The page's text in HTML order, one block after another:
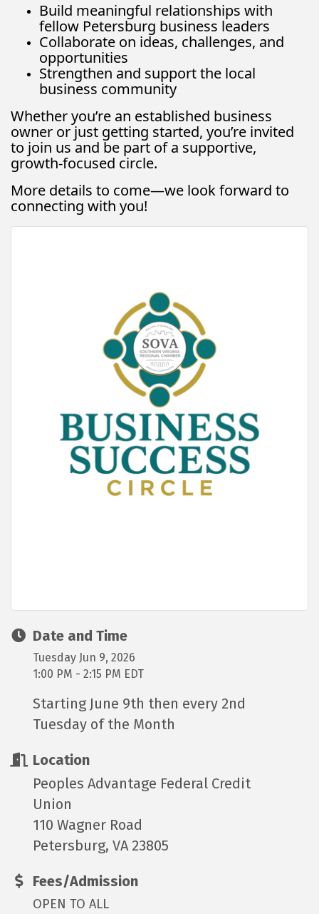
Build meaningful relationships with
fellow Petersburg business leaders
Collaborate on ideas, challenges, and
opportunities
Strengthen and support the local
business community
Whether you’re an established business
owner or just getting started, you’re invited
to join us and be part of a supportive,
growth-focused circle.
More details to come—we look forward to
connecting with you!
Date and Time
Tuesday Jun 9, 2026
1:00 PM - 2:15 PM EDT
Starting June 9th then every 2nd
Tuesday of the Month
Location
Peoples Advantage Federal Credit
Union
110 Wagner Road
Petersburg, VA 23805
Fees/Admission
OPEN TO ALL